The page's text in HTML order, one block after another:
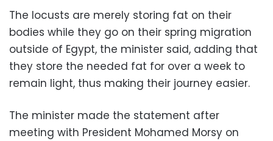
The locusts are merely storing fat on their
bodies while they go on their spring migration
outside of Egypt, the minister said, adding that
they store the needed fat for over a week to
remain light, thus making their journey easier.
The minister made the statement after
meeting with President Mohamed Morsy on